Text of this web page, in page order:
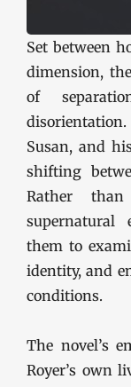
Set between
dimension,
of
Susan, and
shifting
Rather
supernatural
them to
identity, and
conditions.
The novel’s
Royer’s own